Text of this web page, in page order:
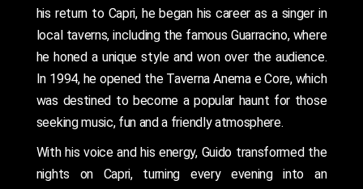
his return to Capri, he began his career as a singer in
local taverns, including the famous Guarracino, where
he honed a unique style and won over the audience.
In 1994, he opened the Taverna Anema e Core, which
was destined to become a popular haunt for those
seeking music, fun and a friendly atmosphere.
With his voice and his energy, Guido transformed the
nights on Capri, turning every evening into an